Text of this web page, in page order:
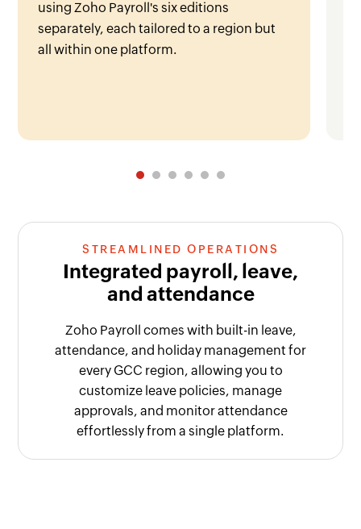
separately, each tailored to a region but
all within one platform.
Integrated payroll, leave,
and attendance
attendance, and holiday management for
every GCC region, allowing you to
customize leave policies, manage
approvals, and monitor attendance
effortlessly from a single platform.